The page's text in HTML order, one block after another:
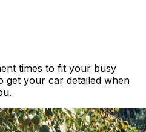
times to fit your busy
get your car detailed when